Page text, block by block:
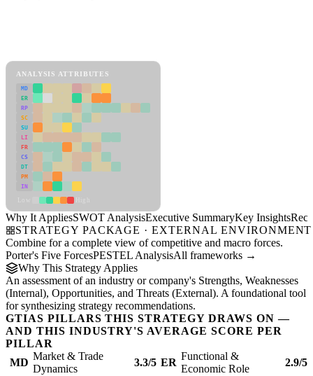
ANALYSIS ATTRIBUTES
MD
ER
RP
SC
SU
LI
FR
CS
DT
PM
IN
Why It AppliesSWOT AnalysisExecutive SummaryKey Insights
STRATEGY PACKAGE · EXTERNAL ENVIRONMENT
Combine for a complete view of competitive and macro forces.
Porter's Five ForcesPESTEL AnalysisAll frameworks →
Why This Strategy Applies
An assessment of an industry or company's Strengths, Weaknesses
(Internal), Opportunities, and Threats (External). A foundational tool
for synthesizing strategy recommendations.
GTIAS PILLARS THIS STRATEGY DRAWS ON —
AND THIS INDUSTRY'S AVERAGE SCORE PER
PILLAR
MD
Market & Trade
Dynamics
3.3/5 ER
Functional &
Economic Role
2.9/5